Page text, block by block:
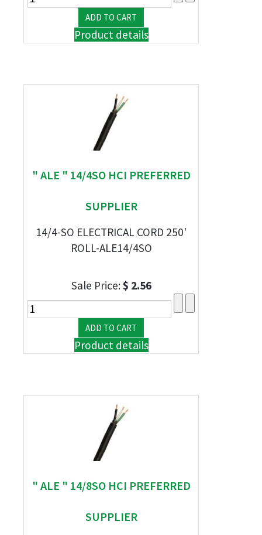
Product details
" ALE " 14/4SO HCI PREFERRED
SUPPLIER
14/4-SO ELECTRICAL CORD 250'
ROLL-ALE14/4SO
Sale Price:$ 2.56
Product details
" ALE " 14/8SO HCI PREFERRED
SUPPLIER